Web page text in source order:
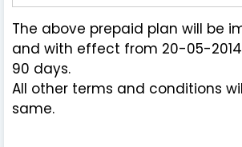
The above prepaid plan will be
and with effect from 20-05-
90 days.
All other terms and conditions
same.